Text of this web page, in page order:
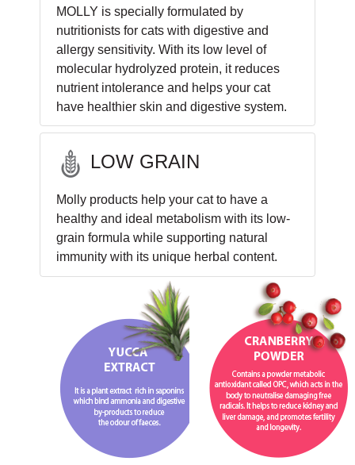
MOLLY is specially formulated by
nutritionists for cats with digestive and
allergy sensitivity. With its low level of
molecular hydrolyzed protein, it reduces
nutrient intolerance and helps your cat
have healthier skin and digestive system.
LOW GRAIN
Molly products help your cat to have a
healthy and ideal metabolism with its low-
grain formula while supporting natural
immunity with its unique herbal content.